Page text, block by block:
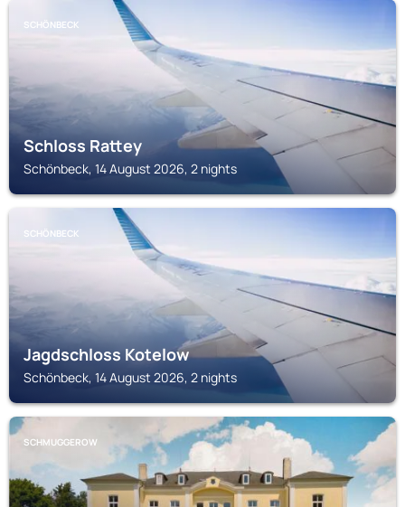
SCHÖNBECK
Schloss Rattey
Schönbeck, 14 August 2026, 2 nights
SCHÖNBECK
Jagdschloss Kotelow
Schönbeck, 14 August 2026, 2 nights
SCHMUGGEROW